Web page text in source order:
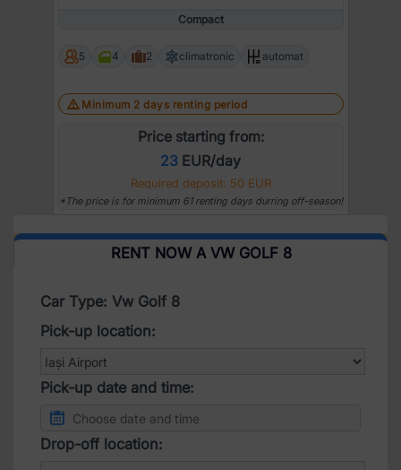
Compact
5 4 2 climatronic automat
Minimum 2 days renting period
Price starting from:
23 EUR/day
Required deposit: 50 EUR
*The price is for minimum 61 renting days durring off-season!
RENT NOW A VW GOLF 8
Car Type: Vw Golf 8
Pick-up location:
Pick-up date and time:
Drop-off location: